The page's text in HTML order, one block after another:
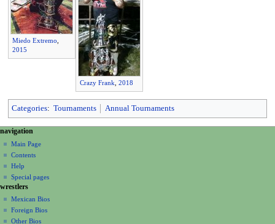
Miedo Extremo
2015
Crazy Frank 2018
Categories: Tournaments Annual Tournaments
N
a
v
g
a
page actions
page
discussion
read
view
source
history
personal tools
create
account
log
in
navigation
Main Page
Contents
Help
Special pages
wrestlers
Mexican Bios
Foreign Bios
Other Bios